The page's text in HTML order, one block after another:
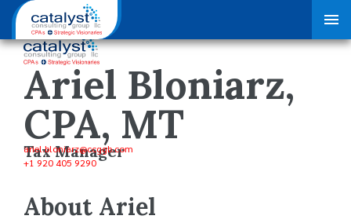
Ariel Bloniarz,
CPA, MT
Tax Manager
ariel.bloniarz@ccggb.com
+1 920 405 9290
About Ariel